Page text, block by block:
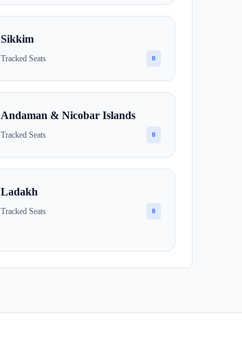
Sikkim
Tracked Seats 0
Andaman & Nicobar Islands
Tracked Seats 0
Ladakh
Tracked Seats 0